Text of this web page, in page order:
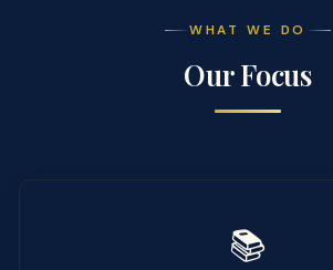
WHAT WE DO
Our Focus
📚